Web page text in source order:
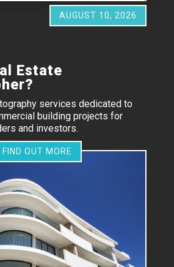
AUGUST 10, 2026
Estate
services dedicated to
building projects for
and investors.
FIND OUT MORE